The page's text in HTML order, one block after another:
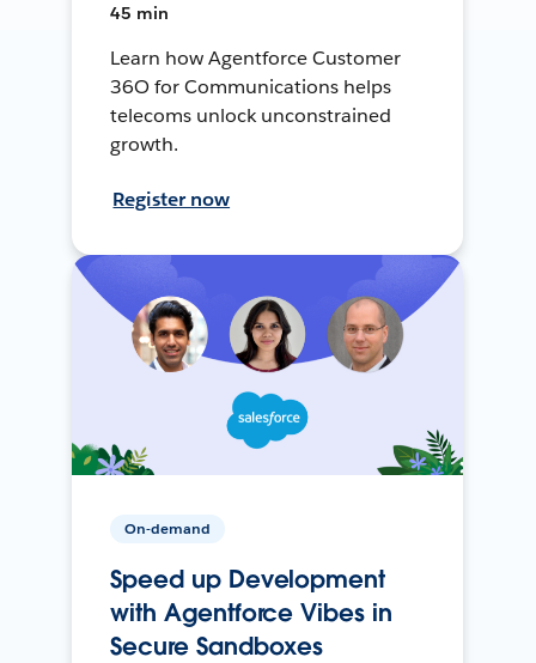
45 min
Learn how Agentforce Customer
36O for Communications helps
telecoms unlock unconstrained
growth.
Register now
On-demand
Speed up Development
with Agentforce Vibes in
Secure Sandboxes